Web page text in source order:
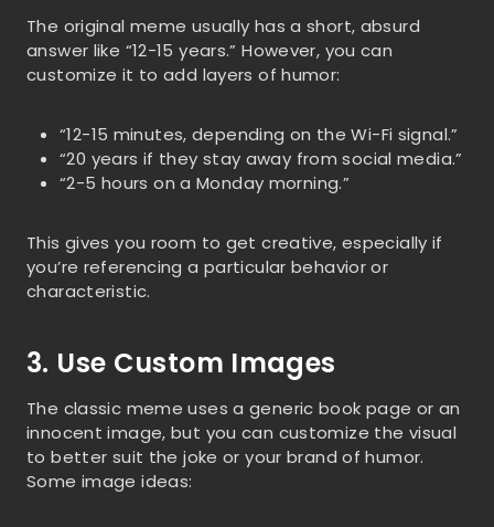
The original meme usually has a short, absurd
answer like “12-15 years.” However, you can
customize it to add layers of humor:
“12-15 minutes, depending on the Wi-Fi signal.”
“20 years if they stay away from social media.”
“2-5 hours on a Monday morning.”
This gives you room to get creative, especially if
you’re referencing a particular behavior or
characteristic.
3. Use Custom Images
The classic meme uses a generic book page or an
innocent image, but you can customize the visual
to better suit the joke or your brand of humor.
Some image ideas: